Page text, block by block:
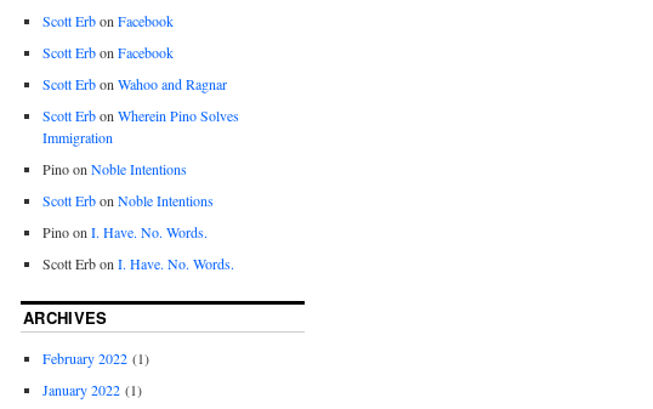
Scott Erbon Facebook
Scott Erbon Facebook
Scott Erbon Wahoo and Ragnar
Scott Erbon Wherein Pino Solves
Immigration
Pinoon Noble Intentions
Scott Erbon Noble Intentions
Pinoon I. Have. No. Words.
Scott Erbon I. Have. No. Words.
ARCHIVES
February 2022(1)
January 2022(1)